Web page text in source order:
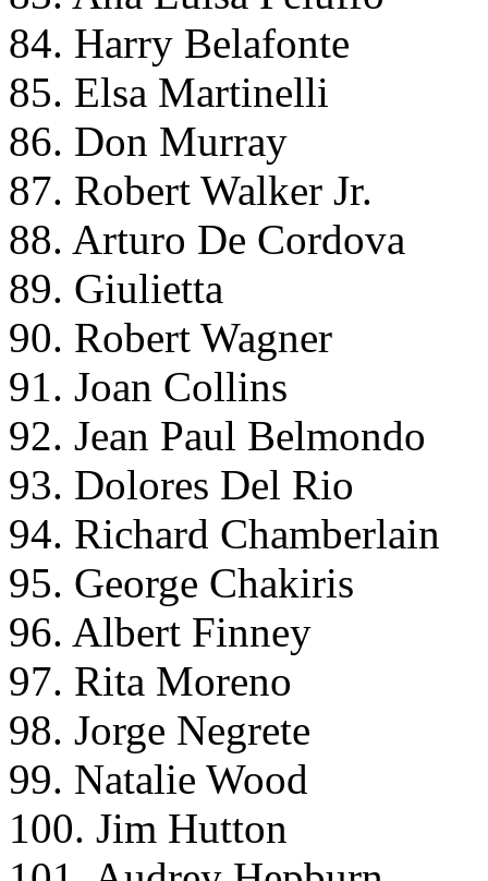
84. Harry Belafonte
85. Elsa Martinelli
86. Don Murray
87. Robert Walker Jr.
88. Arturo De Cordova
89. Giulietta
90. Robert Wagner
91. Joan Collins
92. Jean Paul Belmondo
93. Dolores Del Rio
94. Richard Chamberlain
95. George Chakiris
96. Albert Finney
97. Rita Moreno
98. Jorge Negrete
99. Natalie Wood
100. Jim Hutton